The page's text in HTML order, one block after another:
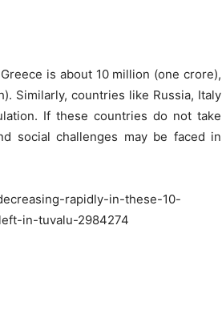
is about 10 million (one crore),
Similarly, countries like Russia, Italy
If these countries do not take
social challenges may be faced in
rapidly-in-these-10-
in-tuvalu-2984274